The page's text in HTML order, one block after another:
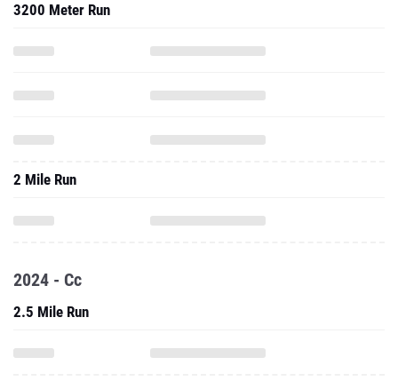
3200 Meter Run
2 Mile Run
2024 - Cc
2.5 Mile Run